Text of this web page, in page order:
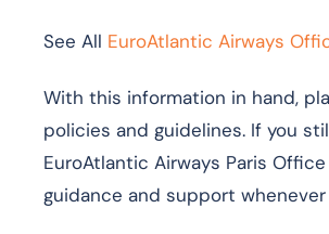
See All EuroAtlantic Airways
With this information in hand,
policies and guidelines. If you
EuroAtlantic Airways Paris
guidance and support